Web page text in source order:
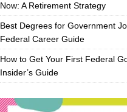
Now: A Retirement Strategy
Best Degrees for Government
Federal Career Guide
How to Get Your First Federal
Insider’s Guide